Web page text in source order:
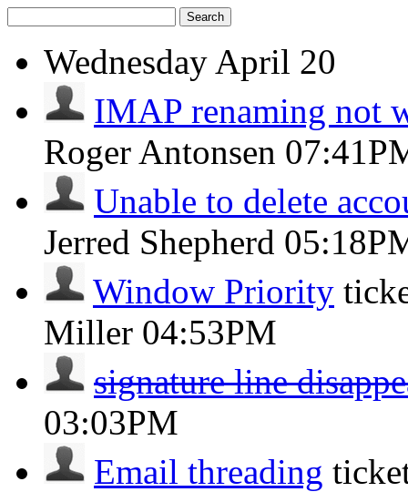
Search
Wednesday April 20
IMAP renaming not
Roger Antonsen
Unable to delete
Jerred Shepherd
Window Priority
Miller 04:53PM
signature line
03:03PM
Email threading